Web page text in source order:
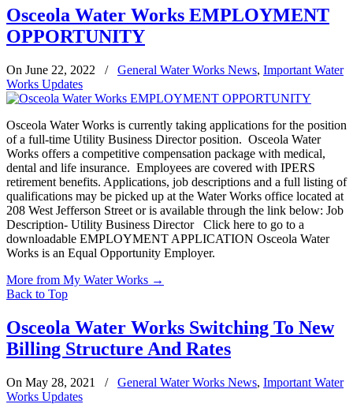
Osceola Water Works EMPLOYMENT
OPPORTUNITY
On June 22, 2022 / General Water Works News, Important Water
Works Updates
Osceola Water Works is currently taking applications for the position
of a full-time Utility Business Director position. Osceola Water
Works offers a competitive compensation package with medical,
dental and life insurance. Employees are covered with IPERS
retirement benefits. Applications, job descriptions and a full listing of
qualifications may be picked up at the Water Works office located at
208 West Jefferson Street or is available through the link below: Job
Description- Utility Business Director Click here to go to a
downloadable EMPLOYMENT APPLICATION Osceola Water
Works is an Equal Opportunity Employer.
More from My Water Works →
Back to Top
Osceola Water Works Switching To New
Billing Structure And Rates
On May 28, 2021 / General Water Works News, Important Water
Works Updates